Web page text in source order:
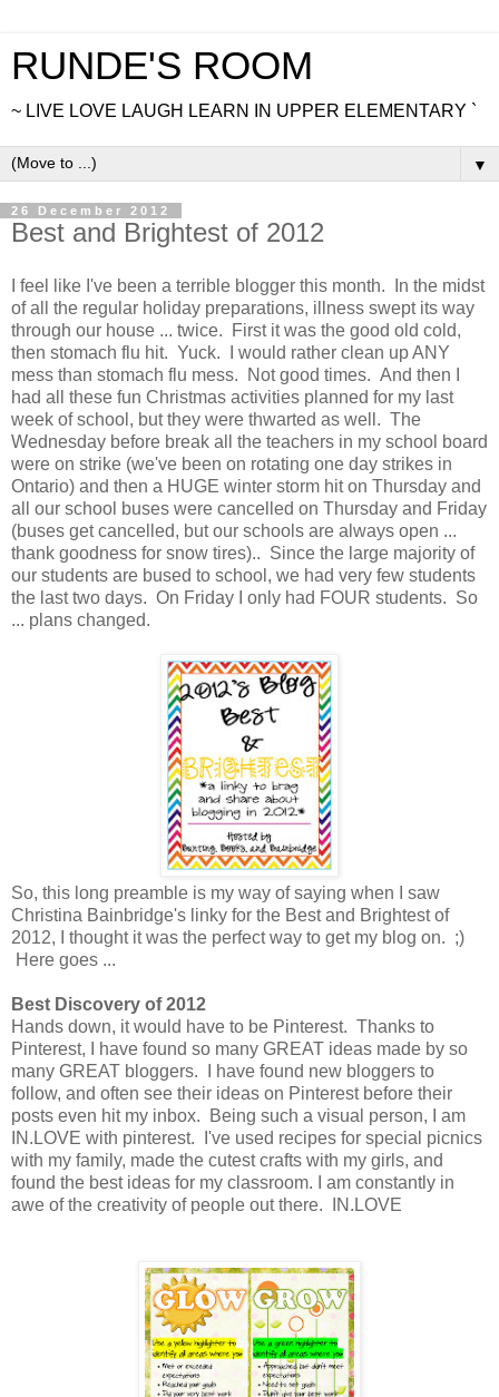
RUNDE'S ROOM
~ LIVE LOVE LAUGH LEARN IN UPPER ELEMENTARY `
▼
26 December 2012
Best and Brightest of 2012
I feel like I've been a terrible blogger this month. In the midst
of all the regular holiday preparations, illness swept its way
through our house ... twice. First it was the good old cold,
then stomach flu hit. Yuck. I would rather clean up ANY
mess than stomach flu mess. Not good times. And then I
had all these fun Christmas activities planned for my last
week of school, but they were thwarted as well. The
Wednesday before break all the teachers in my school board
were on strike (we've been on rotating one day strikes in
Ontario) and then a HUGE winter storm hit on Thursday and
all our school buses were cancelled on Thursday and Friday
(buses get cancelled, but our schools are always open ...
thank goodness for snow tires).. Since the large majority of
our students are bused to school, we had very few students
the last two days. On Friday I only had FOUR students. So
... plans changed.
So, this long preamble is my way of saying when I saw
Christina Bainbridge's linky for the Best and Brightest of
2012, I thought it was the perfect way to get my blog on. ;)
Here goes ...
Best Discovery of 2012
Hands down, it would have to be Pinterest. Thanks to
Pinterest, I have found so many GREAT ideas made by so
many GREAT bloggers. I have found new bloggers to
follow, and often see their ideas on Pinterest before their
posts even hit my inbox. Being such a visual person, I am
IN.LOVE with pinterest. I've used recipes for special picnics
with my family, made the cutest crafts with my girls, and
found the best ideas for my classroom. I am constantly in
awe of the creativity of people out there. IN.LOVE